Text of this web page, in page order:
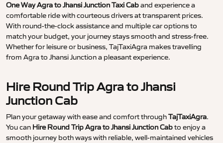
One Way Agra to Jhansi Junction Taxi Caband experience a
comfortable ride with courteous drivers at transparent prices.
With round-the-clock assistance and multiple car options to
match your budget, your journey stays smooth and stress-free.
Whether for leisure or business, TajTaxiAgra makes travelling
from Agra to Jhansi Junction a pleasant experience.
Hire Round Trip Agra to Jhansi
Junction Cab
Plan your getaway with ease and comfort throughTajTaxiAgra.
You can Hire Round Trip Agra to Jhansi Junction Cabto enjoy a
smooth journey both ways with reliable, well-maintained vehicles